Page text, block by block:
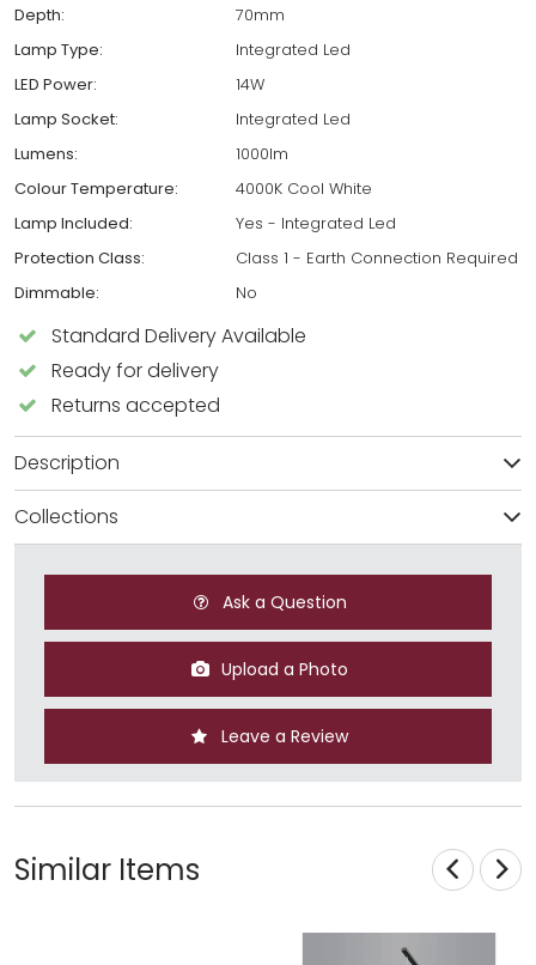
Depth:
70mm
Lamp Type:
Integrated Led
LED Power:
14W
Lamp Socket:
Integrated Led
Lumens:
1000lm
Colour Temperature:
4000K Cool White
Lamp Included:
Yes - Integrated Led
Protection Class:
Class 1 - Earth Connection Required
Dimmable:
No
Standard Delivery Available
Ready for delivery
Returns accepted
Description
Collections
Ask a Question
Upload a Photo
Leave a Review
Similar Items